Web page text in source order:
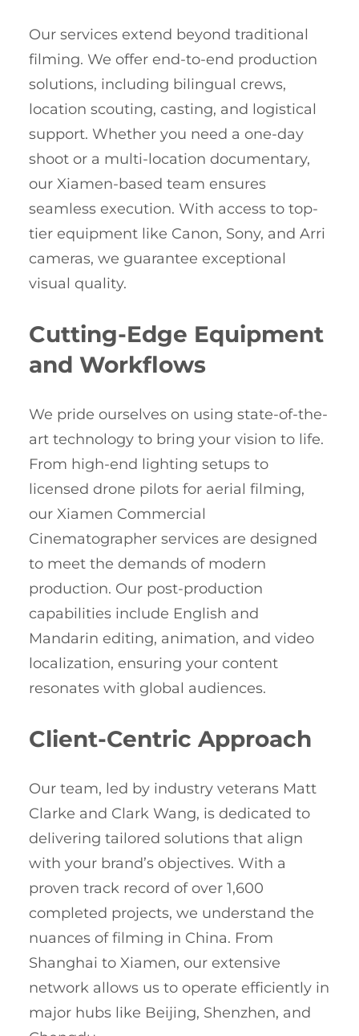
Our services extend beyond traditional
filming. We offer end-to-end production
solutions, including bilingual crews,
location scouting, casting, and logistical
support. Whether you need a one-day
shoot or a multi-location documentary,
our Xiamen-based team ensures
seamless execution. With access to top-
tier equipment like Canon, Sony, and Arri
cameras, we guarantee exceptional
visual quality.
Cutting-Edge Equipment
and Workflows
We pride ourselves on using state-of-the-
art technology to bring your vision to life.
From high-end lighting setups to
licensed drone pilots for aerial filming,
our Xiamen Commercial
Cinematographer services are designed
to meet the demands of modern
production. Our post-production
capabilities include English and
Mandarin editing, animation, and video
localization, ensuring your content
resonates with global audiences.
Client-Centric Approach
Our team, led by industry veterans Matt
Clarke and Clark Wang, is dedicated to
delivering tailored solutions that align
with your brand’s objectives. With a
proven track record of over 1,600
completed projects, we understand the
nuances of filming in China. From
Shanghai to Xiamen, our extensive
network allows us to operate efficiently in
major hubs like Beijing, Shenzhen, and